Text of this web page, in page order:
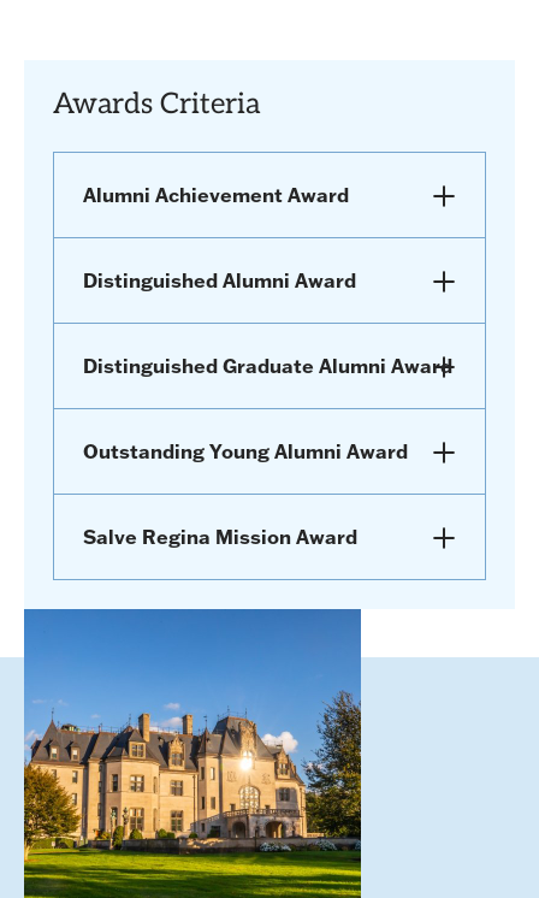
Awards Criteria
Alumni Achievement Award
Distinguished Alumni Award
Distinguished Graduate Alumni Award
Outstanding Young Alumni Award
Salve Regina Mission Award